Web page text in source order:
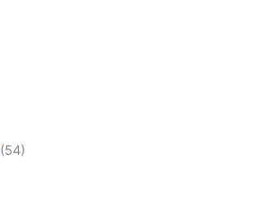
(54)